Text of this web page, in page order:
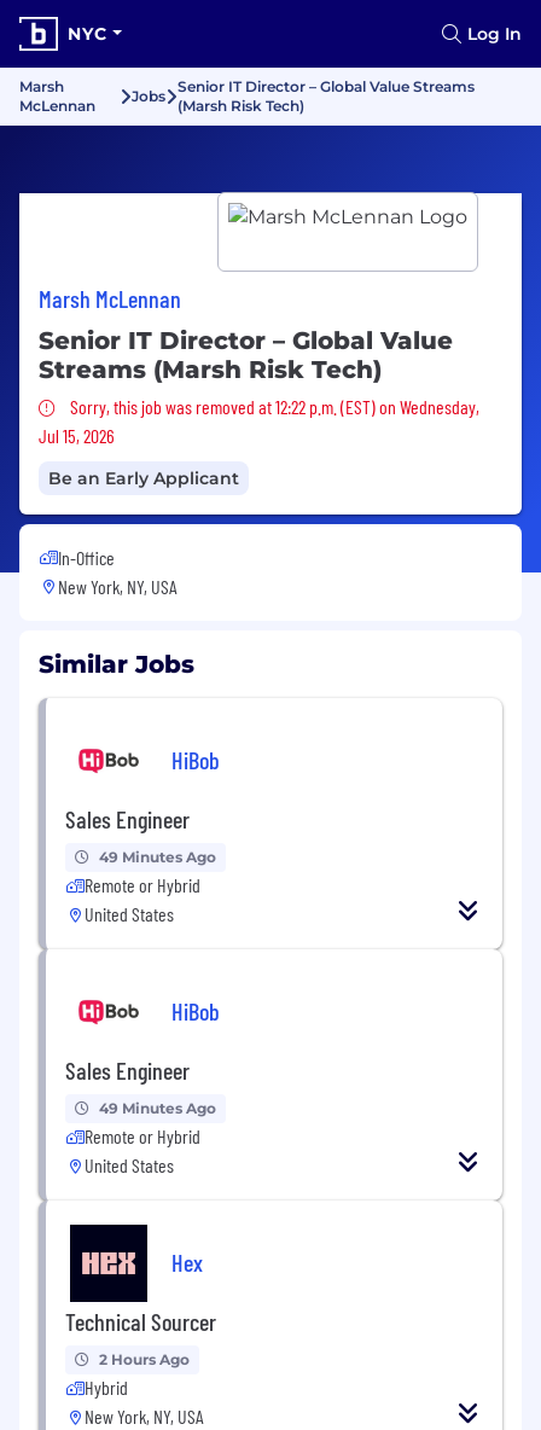
NYC Log In
Marsh
McLennan
Jobs
Senior IT Director – Global Value Streams
(Marsh Risk Tech)
Marsh McLennan
Senior IT Director – Global Value
Streams (Marsh Risk Tech)
Sorry, this job was removed
Sorry, this job was removed at 12:22 p.m. (EST) on Wednesday,
Jul 15, 2026
Be an Early Applicant
In-Office
New York, NY, USA
Similar Jobs
HiBob
Sales Engineer
49 Minutes Ago
Remote or Hybrid
United States
HiBob
Sales Engineer
49 Minutes Ago
Remote or Hybrid
United States
Hex
Technical Sourcer
2 Hours Ago
Hybrid
New York, NY, USA